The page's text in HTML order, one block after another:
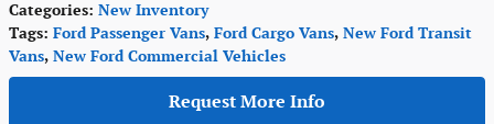
Categories: New Inventory
Tags: Ford Passenger Vans, Ford Cargo Vans, New Ford Transit
Vans, New Ford Commercial Vehicles
Request More Info